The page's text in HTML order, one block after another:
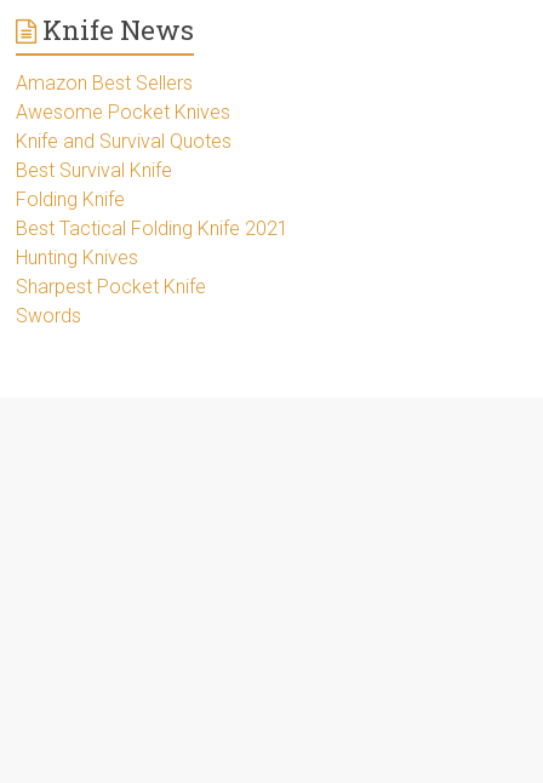
Knife News
Amazon Best Sellers
Awesome Pocket Knives
Knife and Survival Quotes
Best Survival Knife
Folding Knife
Best Tactical Folding Knife 2021
Hunting Knives
Sharpest Pocket Knife
Swords